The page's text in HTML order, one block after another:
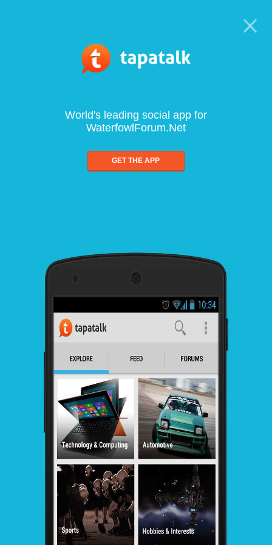
World's leading social app for
WaterfowlForum.Net
GET THE APP